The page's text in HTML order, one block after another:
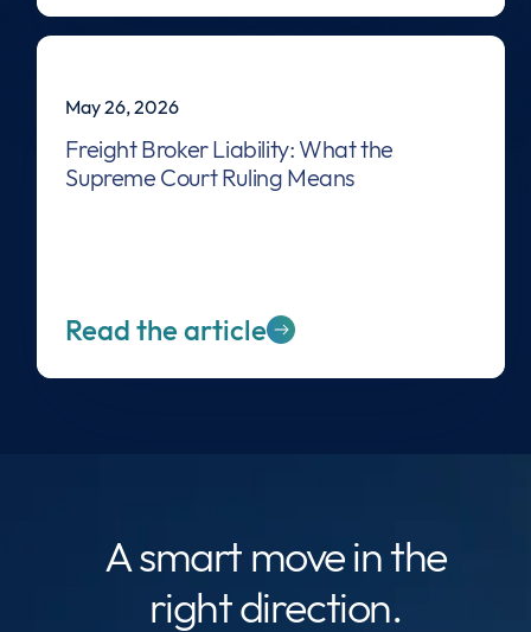
May 26, 2026
Freight Broker Liability: What the
Supreme Court Ruling Means
Read the article
A smart movein the
right direction.